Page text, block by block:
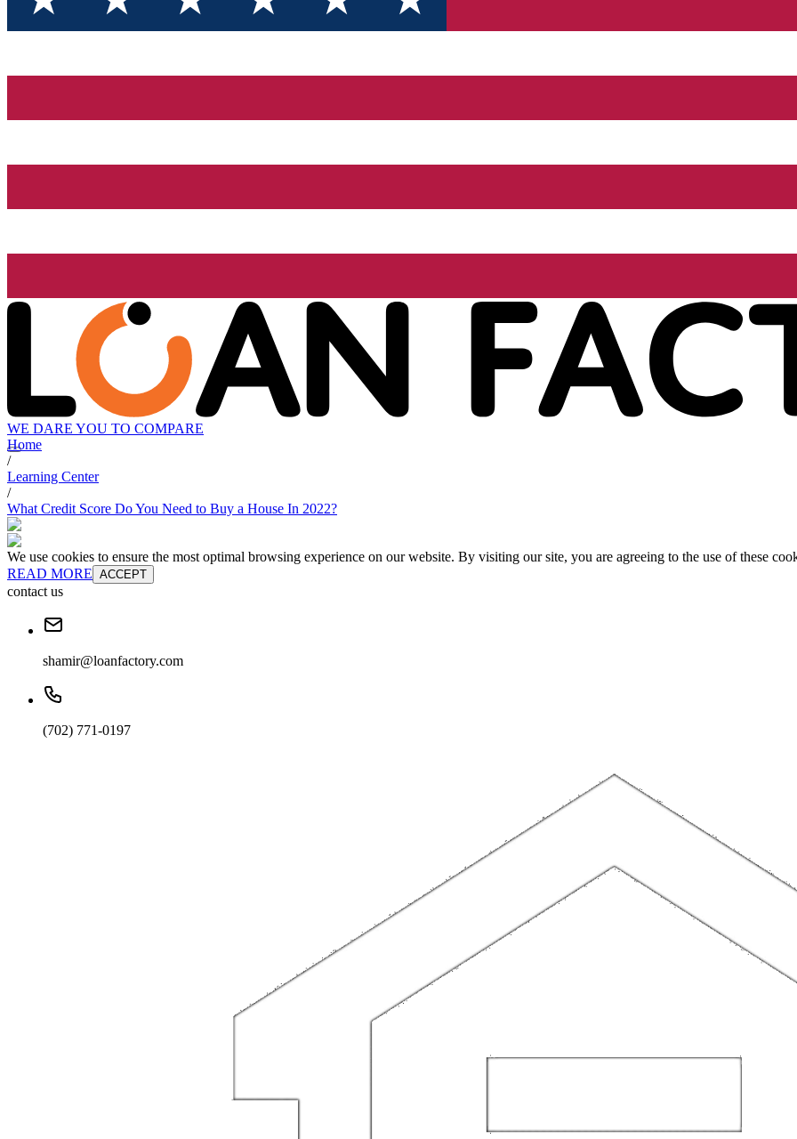
WE DARE YOU TO COMPARE
Home
/
Learning Center
/
What Credit Score Do You Need to Buy a House In 2022?
We use cookies to ensure the most optimal browsing experience on our website. By visiting our site, you are agreeing to the use of these
READ MORE ACCEPT
contact us
shamir@loanfactory.com
(702) 771-0197